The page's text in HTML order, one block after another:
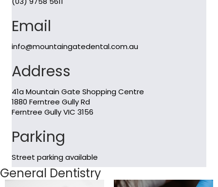
Email
info@mountaingatedental.com.au
Address
41a Mountain Gate Shopping Centre
1880 Ferntree Gully Rd
Ferntree Gully VIC 3156
Parking
Street parking available
General Dentistry